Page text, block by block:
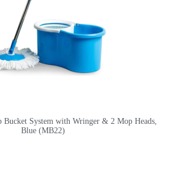
Bucket System with Wringer & 2 Mop Heads,
Blue (MB22)